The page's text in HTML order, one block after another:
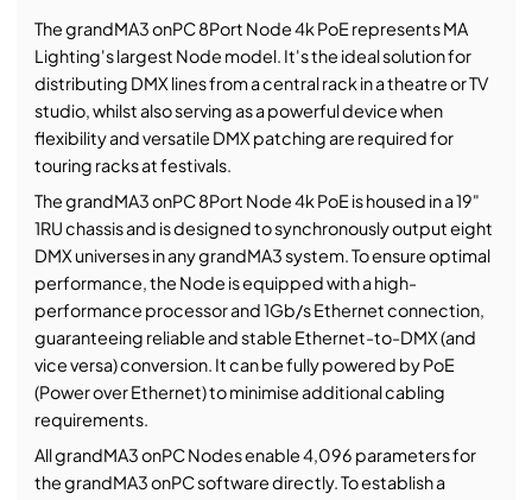
The grandMA3 onPC 8Port Node 4k PoE represents MA
Lighting's largest Node model. It's the ideal solution for
distributing DMX lines from a central rack in a theatre or TV
studio, whilst also serving as a powerful device when
flexibility and versatile DMX patching are required for
touring racks at festivals.
The grandMA3 onPC 8Port Node 4k PoE is housed in a 19"
1RU chassis and is designed to synchronously output eight
DMX universes in any grandMA3 system. To ensure optimal
performance, the Node is equipped with a high-
performance processor and 1Gb/s Ethernet connection,
guaranteeing reliable and stable Ethernet-to-DMX (and
vice versa) conversion. It can be fully powered by PoE
(Power over Ethernet) to minimise additional cabling
requirements.
All grandMA3 onPC Nodes enable 4,096 parameters for
the grandMA3 onPC software directly. To establish a